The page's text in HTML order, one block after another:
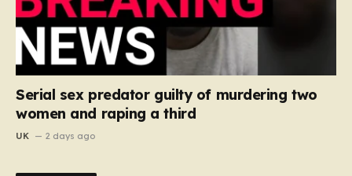
Serial sex predator guilty of murdering two
women and raping a third
UK 2 days ago